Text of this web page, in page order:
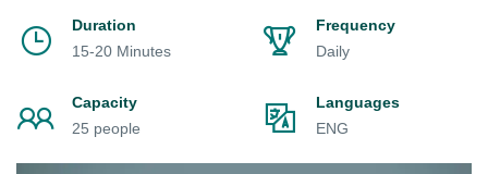
Duration
15-20 Minutes
Frequency
Daily
Capacity
25 people
Languages
ENG